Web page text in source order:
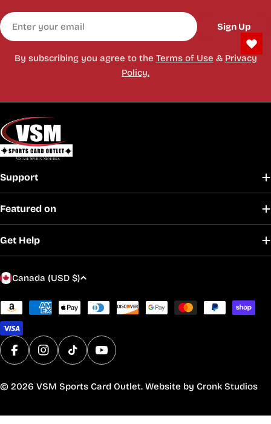
Email
Sign Up
By subscribing you agree to the Terms of Use & Privacy
Policy.
Support
Featured on
Get Help
C
u
n
t
r
/
e
Canada (USD $)
Payment
methods
FacebookInstagram
TikTok YouTube
© 2026 VSM Sports Card Outlet. Website by Cronk Studios